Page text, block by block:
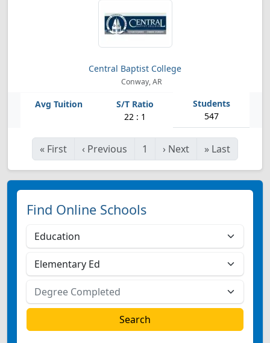
Central Baptist College
Conway, AR
22 : 1 547
« First ‹ Previous 1 › Next » Last
Find Online Schools